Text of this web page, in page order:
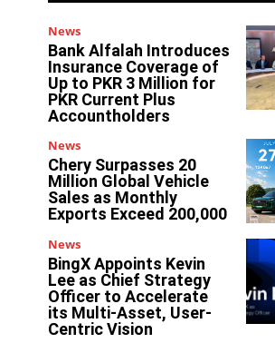
News
Bank Alfalah Introduces
Insurance Coverage of
Up to PKR 3 Million for
PKR Current Plus
Accountholders
News
Chery Surpasses 20
Million Global Vehicle
Sales as Monthly
Exports Exceed 200,000
News
BingX Appoints Kevin
Lee as Chief Strategy
Officer to Accelerate
its Multi-Asset, User-
Centric Vision